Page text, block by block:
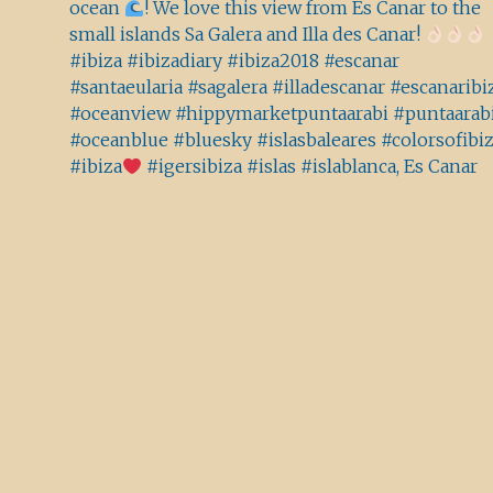
ocean
! We love this view from Es Canar to the
small islands Sa Galera and Illa des Canar!
#ibiza #ibizadiary #ibiza2018 #escanar
#santaeularia #sagalera #illadescanar
#oceanview #hippymarketpuntaarabi
#oceanblue #bluesky #islasbaleares
#ibiza
#igersibiza #islas #islablanca, Es Canar